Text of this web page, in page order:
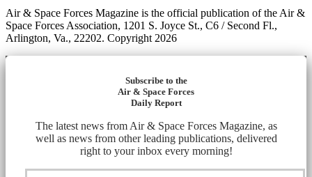
Air & Space Forces Magazine is the official publication of the Air &
Space Forces Association, 1201 S. Joyce St., C6 / Second Fl.,
Arlington, Va., 22202. Copyright 2026
Subscribe to the
Air & Space Forces
Daily Report
The latest news from Air & Space Forces Magazine, as
well as news from other leading publications, delivered
right to your inbox every morning!